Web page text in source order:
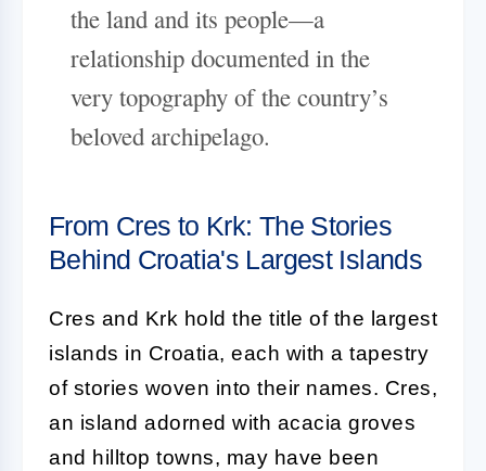
the land and its people—a
relationship documented in the
very topography of the country’s
beloved archipelago.
From Cres to Krk: The Stories
Behind Croatia's Largest Islands
Cres and Krk hold the title of the largest
islands in Croatia, each with a tapestry
of stories woven into their names. Cres,
an island adorned with acacia groves
and hilltop towns, may have been